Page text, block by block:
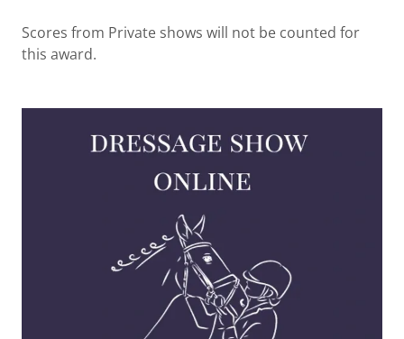
Scores from Private shows will not be counted for
this award.